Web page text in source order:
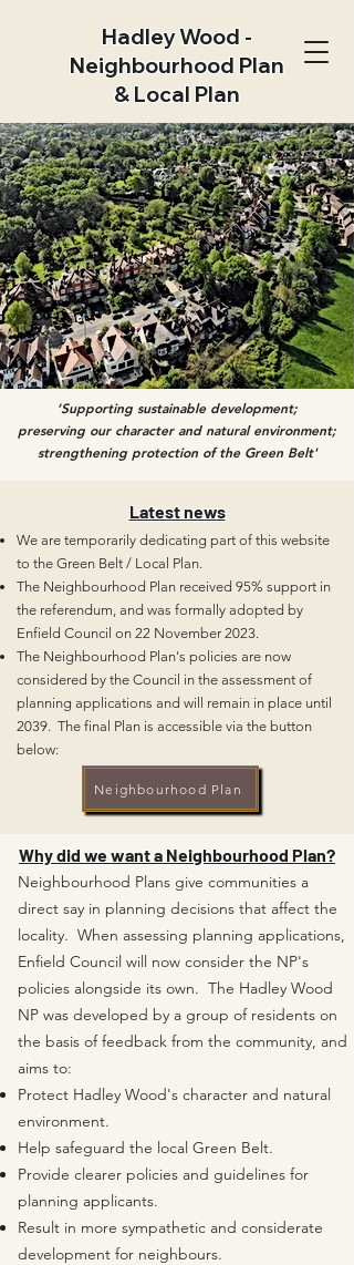
Hadley Wood -
Neighbourhood Plan
& Local Plan
‘Supporting sustainable development;
preserving our character and natural environment;
strengthening protection of the Green Belt'
Latest news
We are temporarily dedicating part of this website
to the Green Belt / Local Plan.
The Neighbourhood Plan received 95% support in
the referendum, and was formally adopted by
Enfield Council on 22 November 2023.
The Neighbourhood Plan's policies are now
considered by the Council in the assessment of
planning applications and will remain in p lace until
2039. The final Plan is accessible via the button
below:
Neighbourhood Plan
Why did we want a Neighbourhood Plan?
Neighbourhood Plans give communities a
direct say in planning decisions that affect the
locality. When assessing planning applications,
Enfield Council will now consider the NP's
policies alongside its own. The Hadley Wood
NP was developed by a group of residents on
the basis of feedback from the community, and
aims to:
Protect Hadley Wood's character and natural
environment.
Help safeguard the local Green Belt.
Provide clearer policies and guidelines for
planning applicants.
Result in more sympathetic and considerate
development for neighbours.